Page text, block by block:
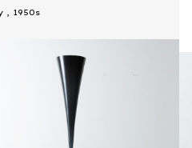
, 1950s